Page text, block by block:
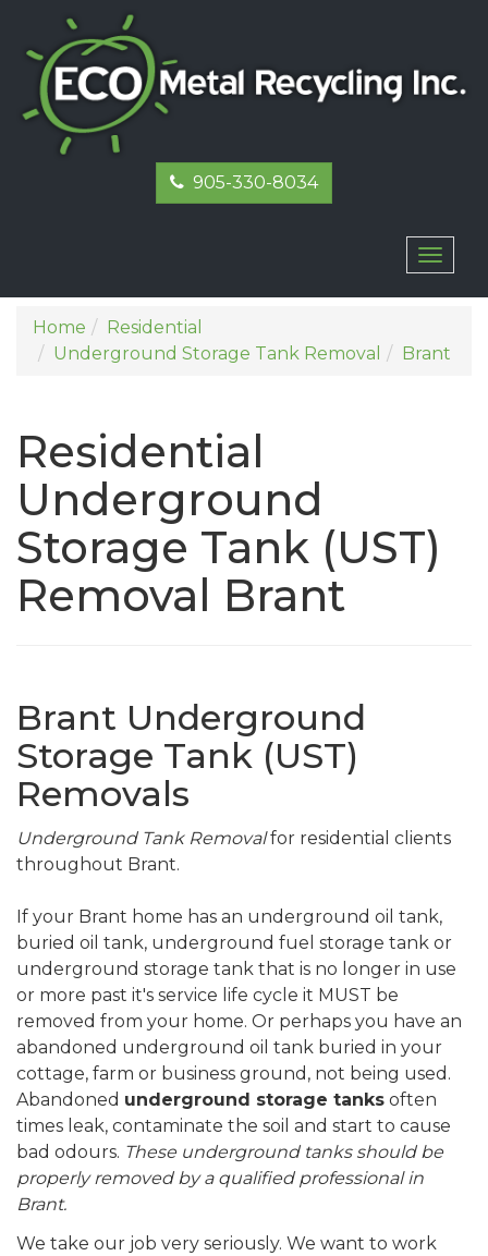
905-330-8034
Home
Residential
Underground Storage Tank Removal
Brant
Residential
Underground
Storage Tank (UST)
Removal Brant
Brant Underground
Storage Tank (UST)
Removals
Underground Tank Removalfor residential clients
throughout Brant.
If your Brant home has an underground oil tank,
buried oil tank, underground fuel storage tank or
underground storage tank that is no longer in use
or more past it's service life cycle it MUST be
removed from your home. Or perhaps you have an
abandoned underground oil tank buried in your
cottage, farm or business ground, not being used.
Abandoned underground storage tanks often
times leak, contaminate the soil and start to cause
bad odours. These underground tanks should be
properly removed by a qualified professional in
Brant.
We take our job very seriously. We want to work